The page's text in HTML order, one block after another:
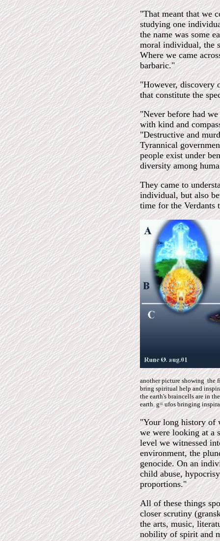
"That meant that we
studying one
the name was some
moral individual, the
Where we came
barbaric."
"However, discovery
that constitute the
"Never before had
with kind and
"Destructive and
Tyrannical
people exist under
diversity among
They came to
individual, but also
time for the Verdants
another picture showing the
bring spiritual help and
the earth's braincells are in
earth. g= ufos bringing
"Your long history of
we were looking at a
level we witnessed
environment, the
genocide. On an
child abuse,
proportions."
All of these things
closer scrutiny
the arts, music,
nobility of spirit and